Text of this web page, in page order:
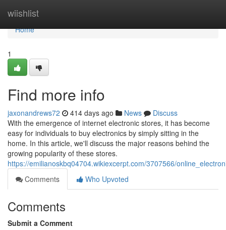
wiishlist
Home
Home
1
Find more info
jaxonandrews72 414 days ago News
Discuss
With the emergence of internet electronic stores, it has become
easy for individuals to buy electronics by simply sitting in the
home. In this article, we'll discuss the major reasons behind the
growing popularity of these stores.
https://emilianoskbq04704.wikiexcerpt.com/3707566/
Comments
Who Upvoted
Comments
Submit a Comment